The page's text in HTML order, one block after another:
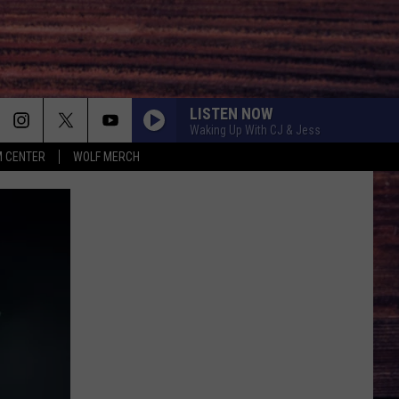
CENTER WOLF MERCH
LISTEN NOW
Waking Up With CJ & Jess